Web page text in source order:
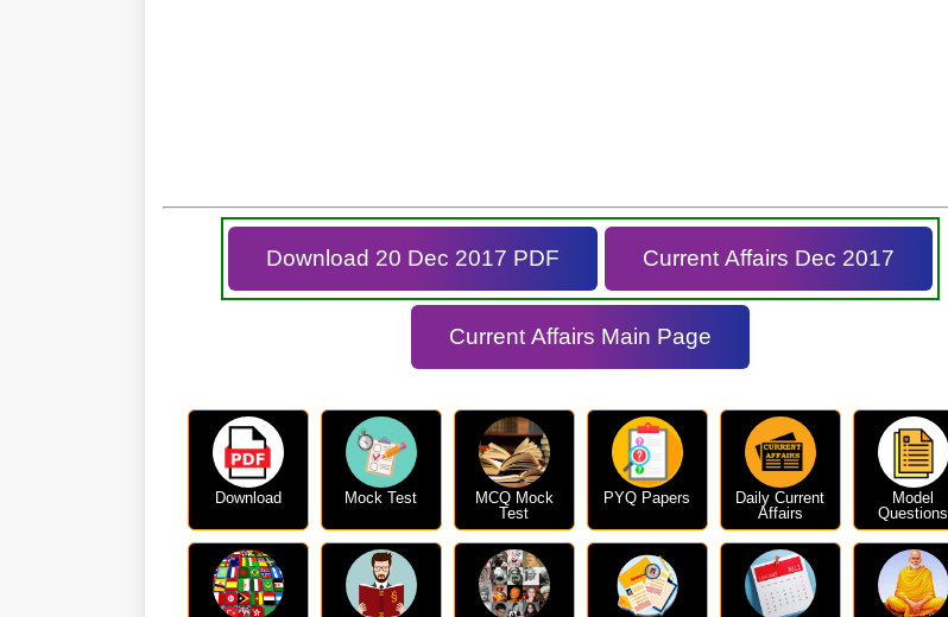
Download 20 Dec 2017 PDF Current Affairs Dec 2017
Current Affairs Main Page
Download Mock Test
MCQ Mock
Test
PYQ Papers
Daily Current
Affairs
Model
Questions